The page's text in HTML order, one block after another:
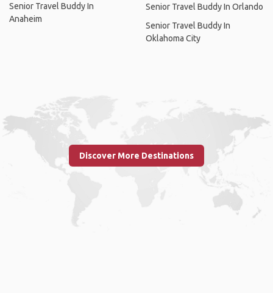
Senior Travel Buddy In
Anaheim
Senior Travel Buddy In Orlando
Senior Travel Buddy In
Oklahoma City
Discover More Destinations